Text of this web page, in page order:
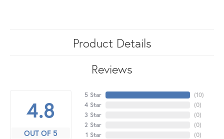
Product Details
Reviews
4.8
OUT OF 5
5 Star
4 Star
3 Star
2 Star
1 Star
(10)
(0)
(0)
(0)
(0)